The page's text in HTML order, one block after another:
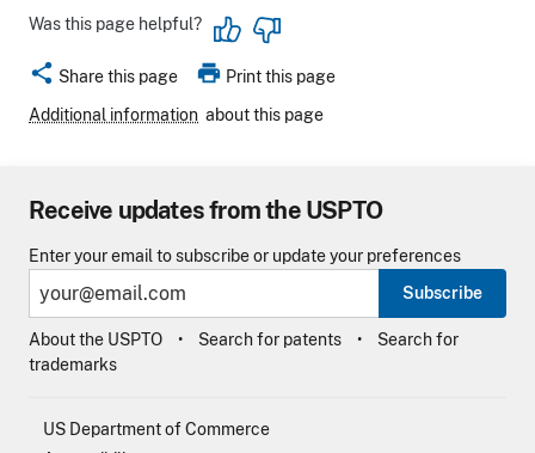
Was this page helpful?
share Share this page print Print this page
Additional information about this page
Receive updates from the USPTO
Enter your email to subscribe or update your preferences
Subscribe
About the USPTO Search for patents
Search for
trademarks
US Department of Commerce